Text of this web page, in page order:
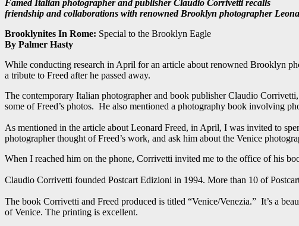
Famed Italian photographer and publisher Claudio Corrivetti recalls
friendship and collaborations with renowned Brooklyn photographer
Brooklynites In Rome: Special to the Brooklyn Eagle
By Palmer Hasty
While conducting research in April for an article about renowned Brooklyn
a tribute to Freed after he passed away.
The contemporary Italian photographer and book publisher Claudio
some of Freed’s photos. He also mentioned a photography book involving
As mentioned in the article about Leonard Freed, in April, I was invited to
photographer thought of Freed’s work, and ask him about the Venice
When I reached him on the phone, Corrivetti invited me to the office of his
Claudio Corrivetti founded Postcart Edizioni in 1994. More than 10 of
The book Corrivetti and Freed produced is titled “Venice/Venezia.” It’s a
of Venice. The printing is excellent.